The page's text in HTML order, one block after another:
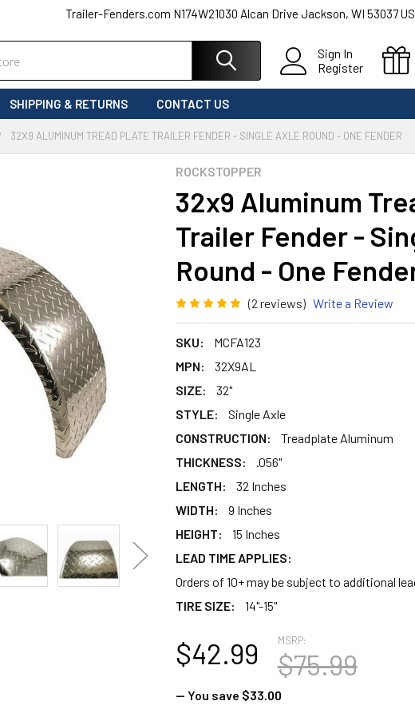
Trailer-Fenders.com N174W21030 Alcan Drive Jackson, WI 53037
Sign In
Register
SHIPPING & RETURNS CONTACT US
32X9 ALUMINUM TREAD PLATE TRAILER FENDER - SINGLE AXLE ROUND - ONE FENDER
ROCKSTOPPER
32x9 Aluminum
Trailer Fender -
Round - One
(2 reviews) Write a Review
SKU:
MCFA123
MPN:
32X9AL
SIZE:
32"
STYLE:
Single Axle
CONSTRUCTION:
Treadplate Aluminum
THICKNESS:
.056"
LENGTH:
32 Inches
WIDTH:
9 Inches
HEIGHT:
15 Inches
LEAD TIME APPLIES:
Orders of 10+ may be subject to additional
TIRE SIZE:
14"-15"
MSRP:
$75.99
$42.99
— You save $33.00